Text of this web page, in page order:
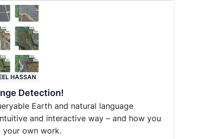
HASSAN
Detection!
Earth and natural language
and interactive way – and how you
your own work.